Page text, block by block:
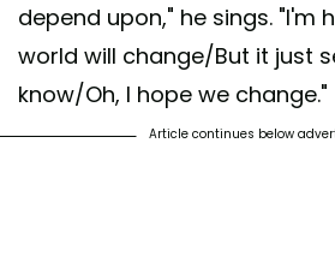
depend upon," he sings. "I'm
world will change/But it just
know/Oh, I hope we change."
Article continues below